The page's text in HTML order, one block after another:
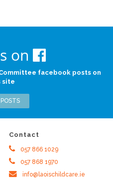
on
facebook posts on
site
Contact
057 866 1029
057 868 1970
info@laoischildcare.ie